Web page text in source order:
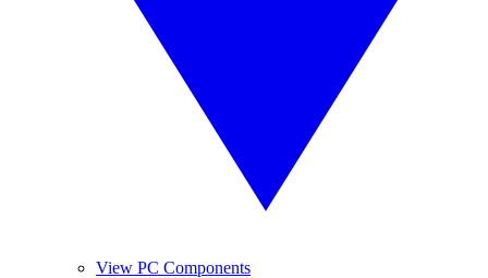
View PC Components